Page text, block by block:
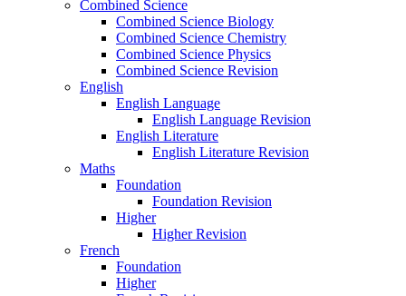
Combined Science
Combined Science Biology
Combined Science Chemistry
Combined Science Physics
Combined Science Revision
English
English Language
English Language Revision
English Literature
English Literature Revision
Maths
Foundation
Foundation Revision
Higher
Higher Revision
French
Foundation
Higher